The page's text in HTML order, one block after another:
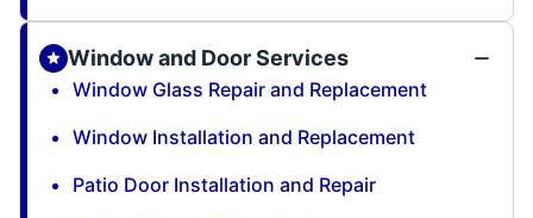
Window and Door Services
Window Glass Repair and Replacement
Window Installation and Replacement
Patio Door Installation and Repair